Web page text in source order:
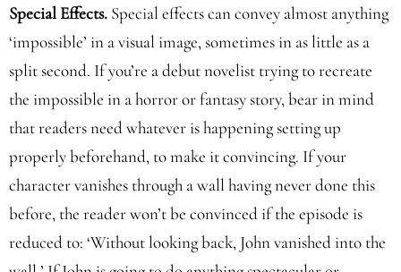
Special Effects. Special effects can convey almost anything
‘impossible’ in a visual image, sometimes in as little as a
split second. If you’re a debut novelist trying to recreate
the impossible in a horror or fantasy story, bear in mind
that readers need whatever is happening setting up
properly beforehand, to make it convincing. If your
character vanishes through a wall having never done this
before, the reader won’t be convinced if the episode is
reduced to: ‘Without looking back, John vanished into the